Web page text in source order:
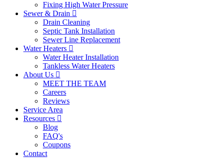
Fixing High Water Pressure
Sewer & Drain
Drain Cleaning
Septic Tank Installation
Sewer Line Replacement
Water Heaters
Water Heater Installation
Tankless Water Heaters
About Us
MEET THE TEAM
Careers
Reviews
Service Area
Resources
Blog
FAQ's
Coupons
Contact